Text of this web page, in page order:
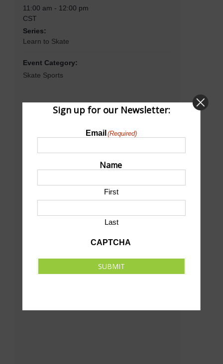
11:00 am - 12:00 pm
CST
Series:
Learn to Skate
Event Category:
Skate Sports
Venue
North Platte, NE 69101 United States
+ Google Map
Sign up for our Newsletter:
Email (Required)
Name
First
Last
CAPTCHA
SUBMIT